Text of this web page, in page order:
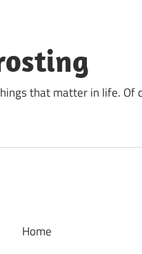
that matter in life. Of
Home